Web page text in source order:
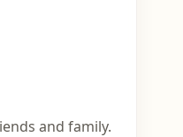
and family.